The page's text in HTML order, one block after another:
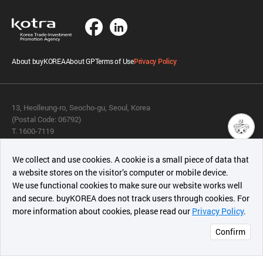
About buyKOREAAbout GPTerms of UsePrivacy Policy
13, Heolleung-ro, Seocho-gu, Seoul, Korea
(Postal Code: 06792)
T. 1600-7119
E.buykorea@kotra.or.kr
© KOTRA & buyKOREA. ALL RIGHTS RESERVED.
English Family Site
상품
메시지
콰이어
We collect and use cookies. A cookie is a small piece of data that
a website stores on the visitor’s computer or mobile device.
We use functional cookies to make sure our website works well
and secure. buyKOREA does not track users through cookies. For
more information about cookies, please read our Privacy Policy.
Confirm